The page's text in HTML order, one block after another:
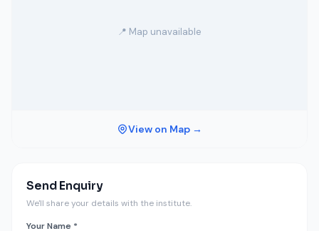
📍 Map unavailable
View on Map →
Send Enquiry
We'll share your details with the institute.
Your Name *